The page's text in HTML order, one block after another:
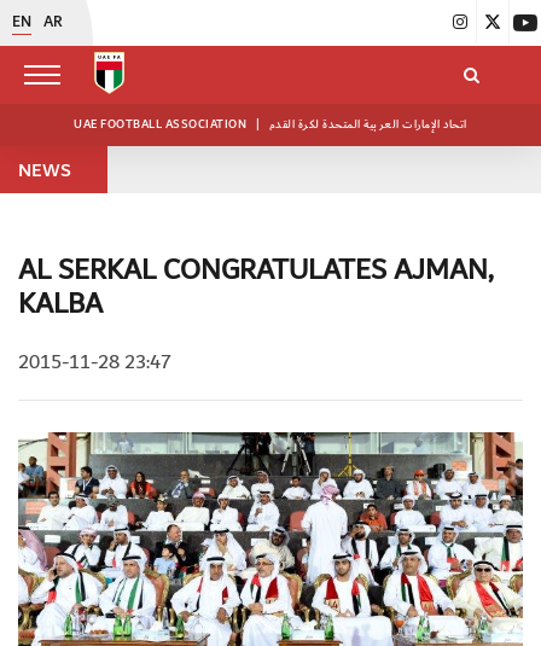
EN AR
UAE FOOTBALL ASSOCIATION | اتحاد الإمارات العربية المتحدة لكرة القدم
NEWS
AL SERKAL CONGRATULATES AJMAN,
KALBA
2015-11-28 23:47